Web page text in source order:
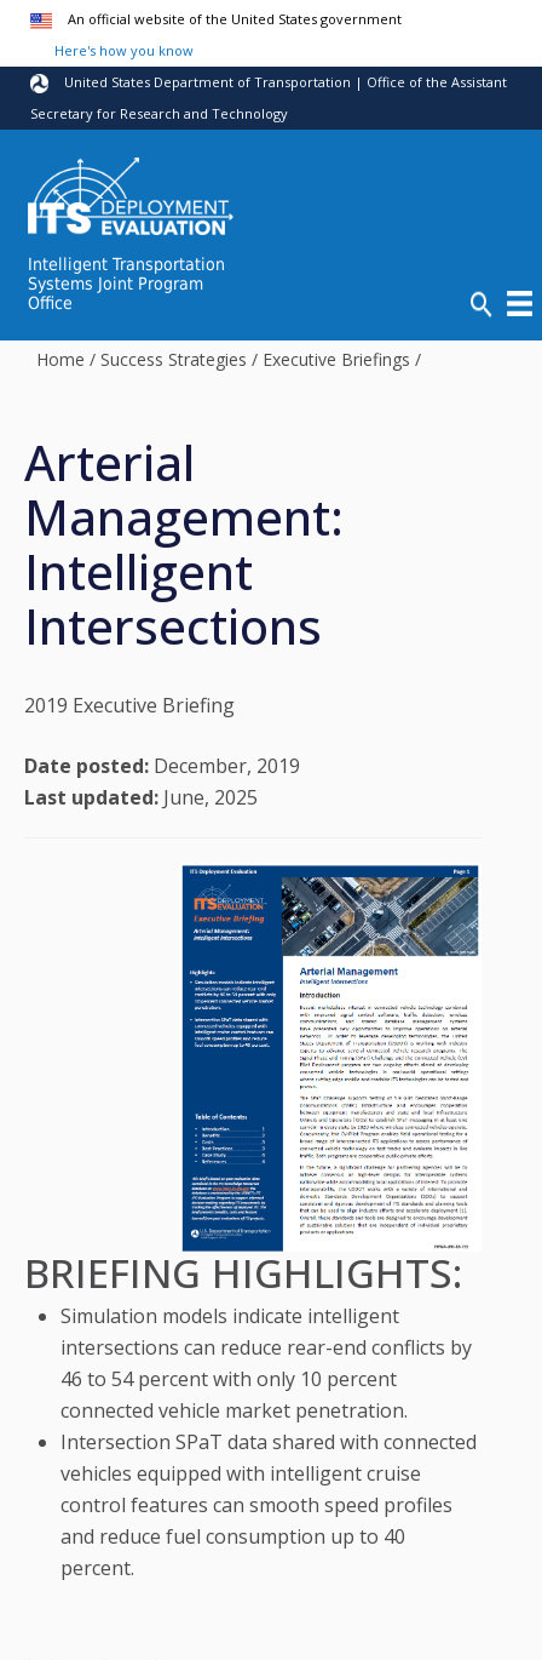
Skip to main content
An official website of the United States government
Here's how you know
United States Department of Transportation | Office of the Assistant
Secretary for Research and Technology
Intelligent Transportation
Systems Joint Program
Office
Home / Success Strategies / Executive Briefings /
Arterial
Management:
Intelligent
Intersections
2019 Executive Briefing
Date posted: December, 2019
Last updated: June, 2025
BRIEFING HIGHLIGHTS:
Simulation models indicate intelligent
intersections can reduce rear-end conflicts by
46 to 54 percent with only 10 percent
connected vehicle market penetration.
Intersection SPaT data shared with connected
vehicles equipped with intelligent cruise
control features can smooth speed profiles
and reduce fuel consumption up to 40
percent.